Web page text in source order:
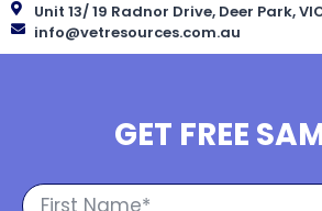
Unit 13/ 19 Radnor Drive, Deer Park,
info@vetresources.com.au
GET FREE